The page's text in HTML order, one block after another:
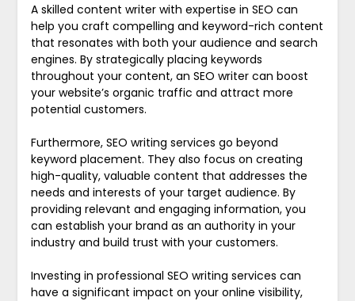
A skilled content writer with expertise in SEO can
help you craft compelling and keyword-rich content
that resonates with both your audience and search
engines. By strategically placing keywords
throughout your content, an SEO writer can boost
your website’s organic traffic and attract more
potential customers.
Furthermore, SEO writing services go beyond
keyword placement. They also focus on creating
high-quality, valuable content that addresses the
needs and interests of your target audience. By
providing relevant and engaging information, you
can establish your brand as an authority in your
industry and build trust with your customers.
Investing in professional SEO writing services can
have a significant impact on your online visibility,